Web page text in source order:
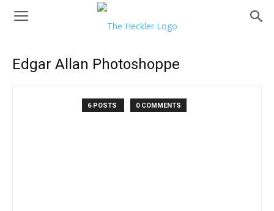
Edgar Allan Photoshoppe
6 POSTS 0 COMMENTS